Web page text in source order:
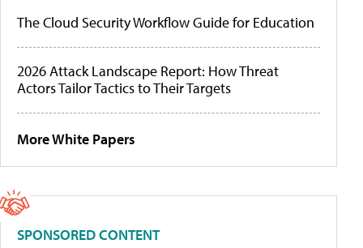
The Cloud Security Workflow Guide for Education
2026 Attack Landscape Report: How Threat
Actors Tailor Tactics to Their Targets
More White Papers
SPONSORED CONTENT